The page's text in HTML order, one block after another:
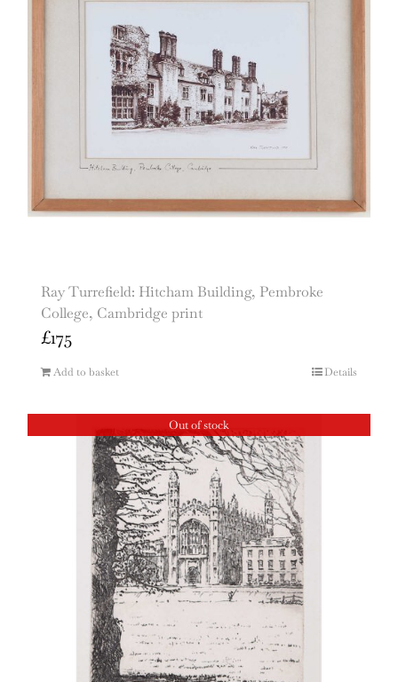
Ray Turrefield: Hitcham Building, Pembroke
College, Cambridge print
£175
Add to basket Details
Out of stock